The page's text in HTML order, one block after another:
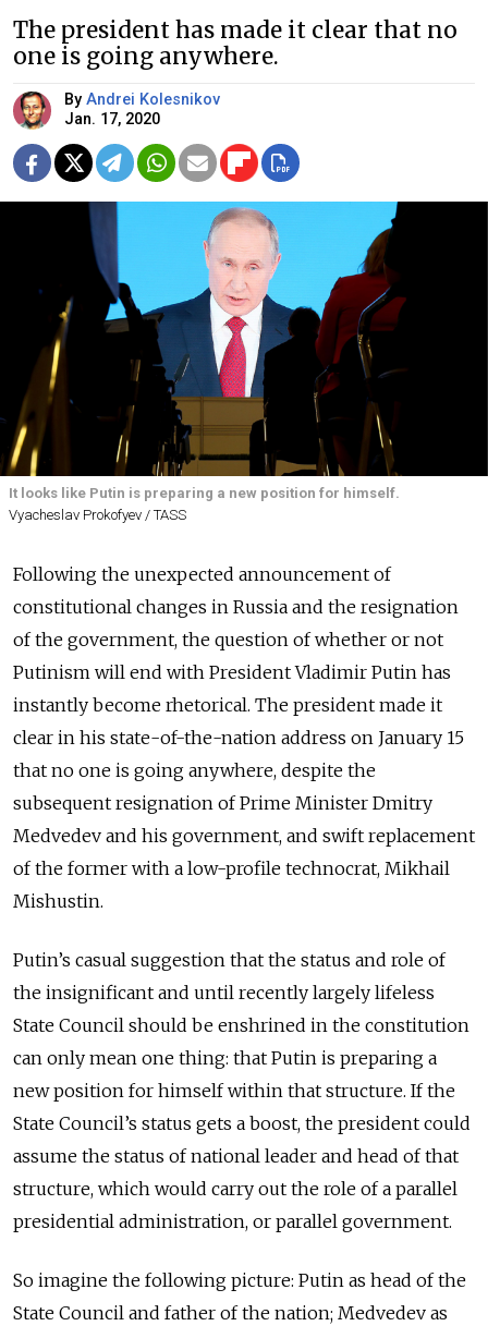
The president has made it clear that no
one is going anywhere.
By Andrei Kolesnikov
Jan. 17, 2020
It looks like Putin is preparing a new position for himself.
Vyacheslav Prokofyev / TASS
Following the unexpected announcement of
constitutional changes in Russia and the resignation
of the government, the question of whether or not
Putinism will end with President Vladimir Putin has
instantly become rhetorical. The president made it
clear in his state-of-the-nation address on January 15
that no one is going anywhere, despite the
subsequent resignation of Prime Minister Dmitry
Medvedev and his government, and swift replacement
of the former with a low-profile technocrat, Mikhail
Mishustin.
Putin’s casual suggestion that the status and role of
the insignificant and until recently largely lifeless
State Council should be enshrined in the constitution
can only mean one thing: that Putin is preparing a
new position for himself within that structure. If the
State Council’s status gets a boost, the president could
assume the status of national leader and head of that
structure, which would carry out the role of a parallel
presidential administration, or parallel government.
So imagine the following picture: Putin as head of the
State Council and father of the nation; Medvedev as